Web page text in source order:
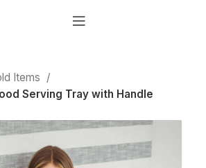
Items
Serving Tray with Handle